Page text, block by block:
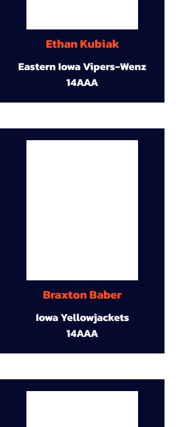
Ethan Kubiak
Eastern Iowa Vipers-Wenz
14AAA
Braxton Baber
Iowa Yellowjackets
14AAA